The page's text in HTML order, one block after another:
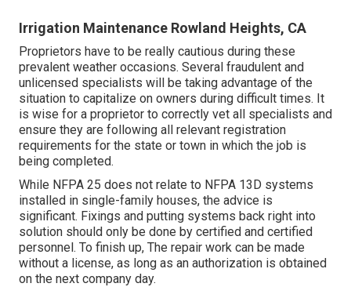
Irrigation Maintenance Rowland Heights, CA
Proprietors have to be really cautious during these
prevalent weather occasions. Several fraudulent and
unlicensed specialists will be taking advantage of the
situation to capitalize on owners during difficult times. It
is wise for a proprietor to correctly vet all specialists and
ensure they are following all relevant registration
requirements for the state or town in which the job is
being completed.
While NFPA 25 does not relate to NFPA 13D systems
installed in single-family houses, the advice is
significant. Fixings and putting systems back right into
solution should only be done by certified and certified
personnel. To finish up, The repair work can be made
without a license, as long as an authorization is obtained
on the next company day.